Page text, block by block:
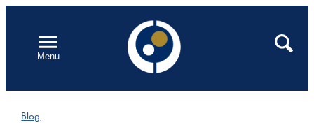
contentMenu
Open
Search
Blog